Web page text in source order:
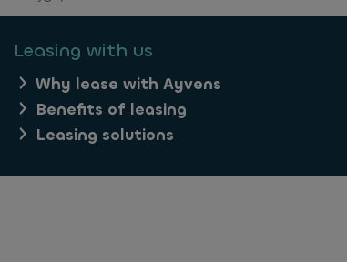
Leasing with us
Why lease with Ayvens
Benefits of leasing
Leasing solutions